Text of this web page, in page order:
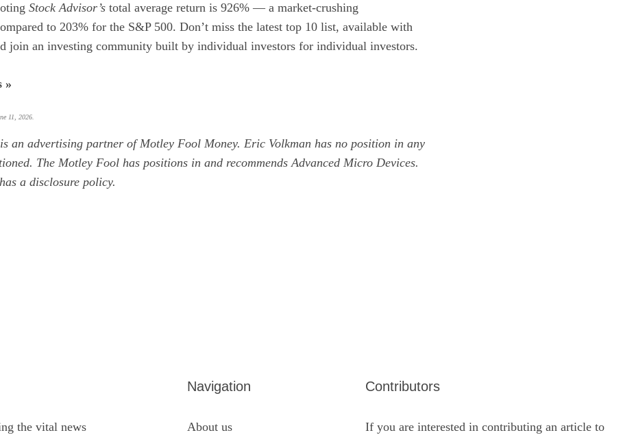
Stock Advisor’s total average return is 926% — a market-crushing
to 203% for the S&P 500. Don’t miss the latest top 10 list, available with
join an investing community built by individual investors for individual investors.
»
11, 2026.
an advertising partner of Motley Fool Money. Eric Volkman has no position in any
The Motley Fool has positions in and recommends Advanced Micro Devices.
a disclosure policy.
the vital news
Navigation
About us
Contributors
If you are interested in contributing an article to